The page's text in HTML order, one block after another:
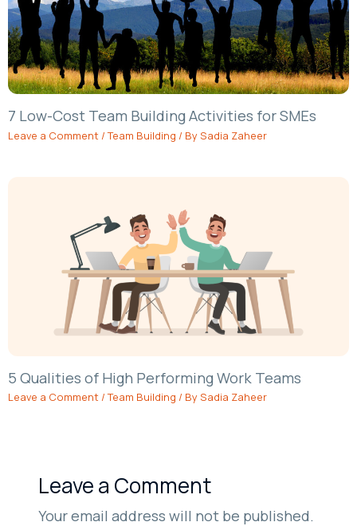
7 Low-Cost Team Building Activities for SMEs
Leave a Comment /Team Building / BySadia Zaheer
5 Qualities of High Performing Work Teams
Leave a Comment /Team Building / BySadia Zaheer
Leave a Comment
Your email address will not be published.